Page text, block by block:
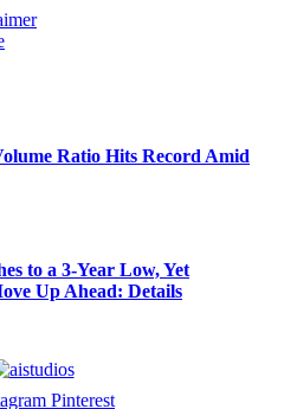
Ratio Hits Record Amid
to a 3-Year Low, Yet
Up Ahead: Details
Pinterest